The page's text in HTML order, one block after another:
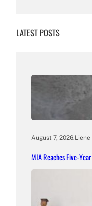
LATEST POSTS
August 7, 2026.Liene
MIA Reaches Five-